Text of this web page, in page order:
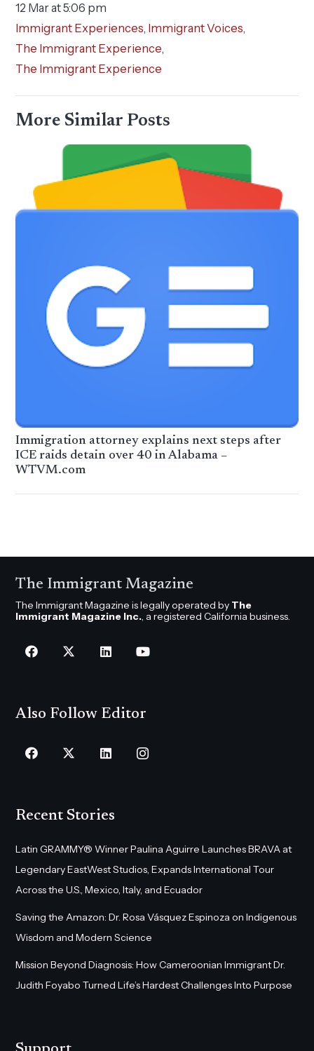
12 Mar at 5:06 pm
Immigrant Experiences, Immigrant Voices,
The Immigrant Experience,
The Immigrant Experience
More Similar Posts
Immigration attorney explains next steps after
ICE raids detain over 40 in Alabama –
WTVM.com
The Immigrant Magazine
The Immigrant Magazine is legally operated by The
Immigrant Magazine Inc., a registered California business.
Also Follow Editor
Recent Stories
Latin GRAMMY® Winner Paulina Aguirre Launches BRAVA at
Legendary EastWest Studios, Expands International Tour
Across the U.S., Mexico, Italy, and Ecuador
Saving the Amazon: Dr. Rosa Vásquez Espinoza on Indigenous
Wisdom and Modern Science
Mission Beyond Diagnosis: How Cameroonian Immigrant Dr.
Judith Foyabo Turned Life’s Hardest Challenges Into Purpose